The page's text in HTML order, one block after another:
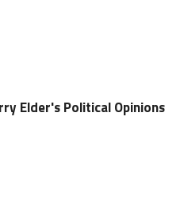
Elder's Political Opinions